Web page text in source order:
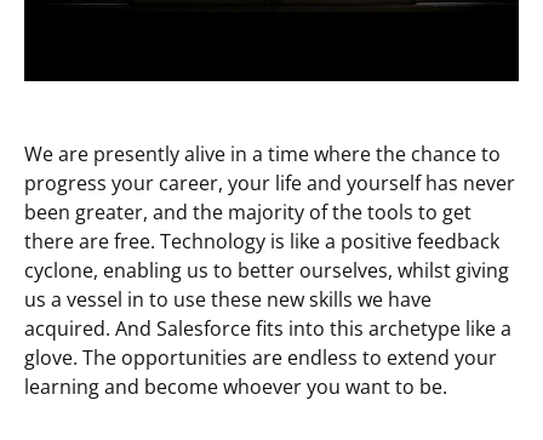
We are presently alive in a time where the chance to
progress your career, your life and yourself has never
been greater, and the majority of the tools to get
there are free. Technology is like a positive feedback
cyclone, enabling us to better ourselves, whilst giving
us a vessel in to use these new skills we have
acquired. And Salesforce fits into this archetype like a
glove. The opportunities are endless to extend your
learning and become whoever you want to be.